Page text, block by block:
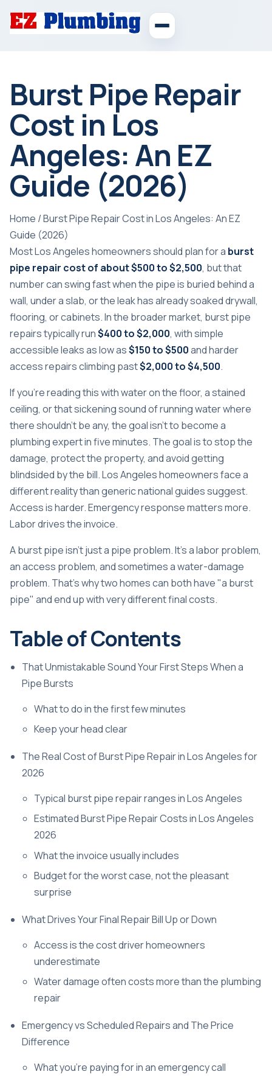
Burst Pipe Repair
Cost in Los
Angeles: An EZ
Guide (2026)
Home /Burst Pipe Repair Cost in Los Angeles: An EZ
Guide (2026)
Most Los Angeles homeowners should plan for a burst
pipe repair cost of about $500 to $2,500, but that
number can swing fast when the pipe is buried behind a
wall, under a slab, or the leak has already soaked drywall,
flooring, or cabinets. In the broader market, burst pipe
repairs typically run$400 to $2,000, with simple
accessible leaks as low as$150 to $500and harder
access repairs climbing past$2,000 to $4,500.
If you're reading this with water on the floor, a stained
ceiling, or that sickening sound of running water where
there shouldn't be any, the goal isn't to become a
plumbing expert in five minutes. The goal is to stop the
damage, protect the property, and avoid getting
blindsided by the bill. Los Angeles homeowners face a
different reality than generic national guides suggest.
Access is harder. Emergency response matters more.
Labor drives the invoice.
A burst pipe isn't just a pipe problem. It's a labor problem,
an access problem, and sometimes a water-damage
problem. That's why two homes can both have "a burst
pipe" and end up with very different final costs.
Table of Contents
That Unmistakable Sound Your First Steps When a
Pipe Bursts
What to do in the first few minutes
Keep your head clear
The Real Cost of Burst Pipe Repair in Los Angeles for
2026
Typical burst pipe repair ranges in Los Angeles
Estimated Burst Pipe Repair Costs in Los Angeles
2026
What the invoice usually includes
Budget for the worst case, not the pleasant
surprise
What Drives Your Final Repair Bill Up or Down
Access is the cost driver homeowners
underestimate
Water damage often costs more than the plumbing
repair
Emergency vs Scheduled Repairs and The Price
Difference
What you're paying for in an emergency call